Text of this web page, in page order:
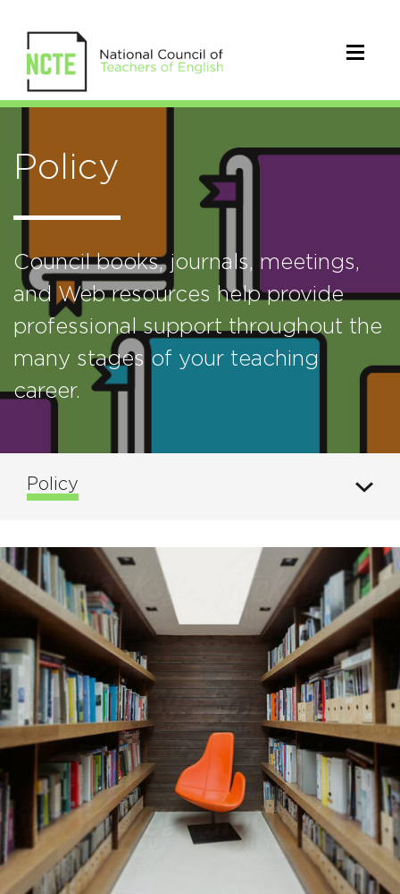
Policy
Council books, journals, meetings,
and Web resources help provide
professional support throughout the
many stages of your teaching
career.
Policy